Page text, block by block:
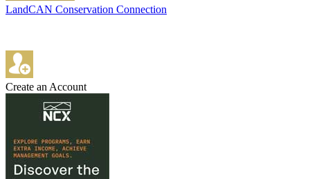
LandCAN Conservation Connection
Create an Account